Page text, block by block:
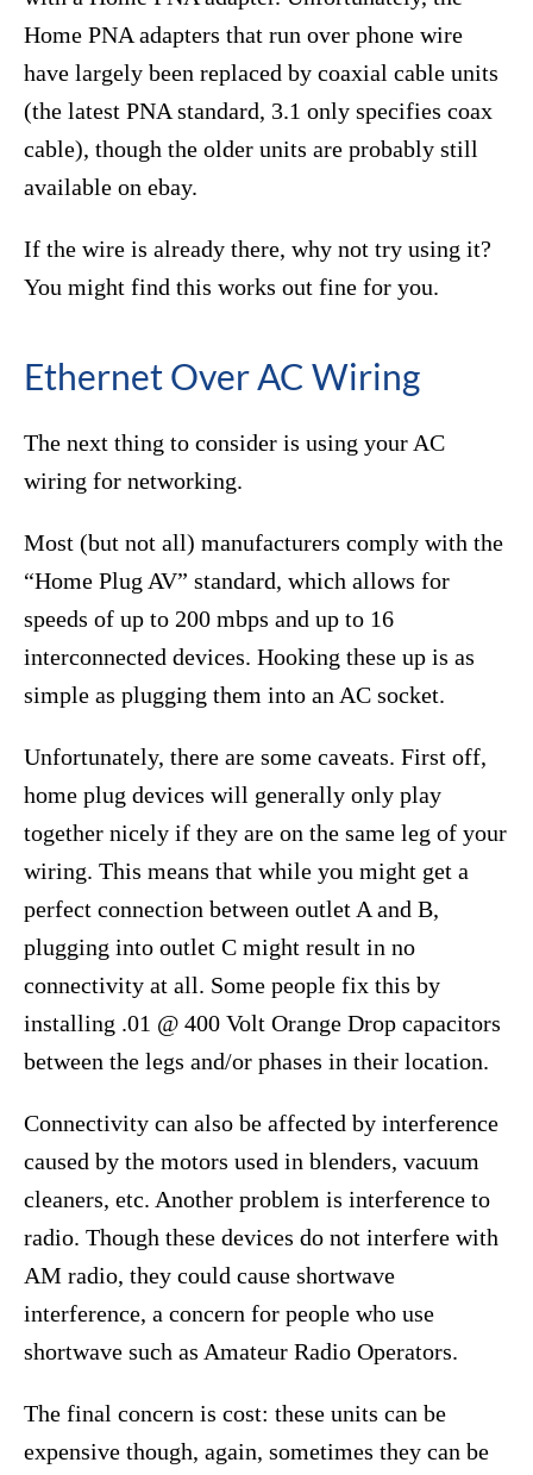
Home PNA adapters that run over phone wire
have largely been replaced by coaxial cable units
(the latest PNA standard, 3.1 only specifies coax
cable), though the older units are probably still
available on ebay.
If the wire is already there, why not try using it?
You might find this works out fine for you.
Ethernet Over AC Wiring
The next thing to consider is using your AC
wiring for networking.
Most (but not all) manufacturers comply with the
“Home Plug AV” standard, which allows for
speeds of up to 200 mbps and up to 16
interconnected devices. Hooking these up is as
simple as plugging them into an AC socket.
Unfortunately, there are some caveats. First off,
home plug devices will generally only play
together nicely if they are on the same leg of your
wiring. This means that while you might get a
perfect connection between outlet A and B,
plugging into outlet C might result in no
connectivity at all. Some people fix this by
installing .01 @ 400 Volt Orange Drop capacitors
between the legs and/or phases in their location.
Connectivity can also be affected by interference
caused by the motors used in blenders, vacuum
cleaners, etc. Another problem is interference to
radio. Though these devices do not interfere with
AM radio, they could cause shortwave
interference, a concern for people who use
shortwave such as Amateur Radio Operators.
The final concern is cost: these units can be
expensive though, again, sometimes they can be